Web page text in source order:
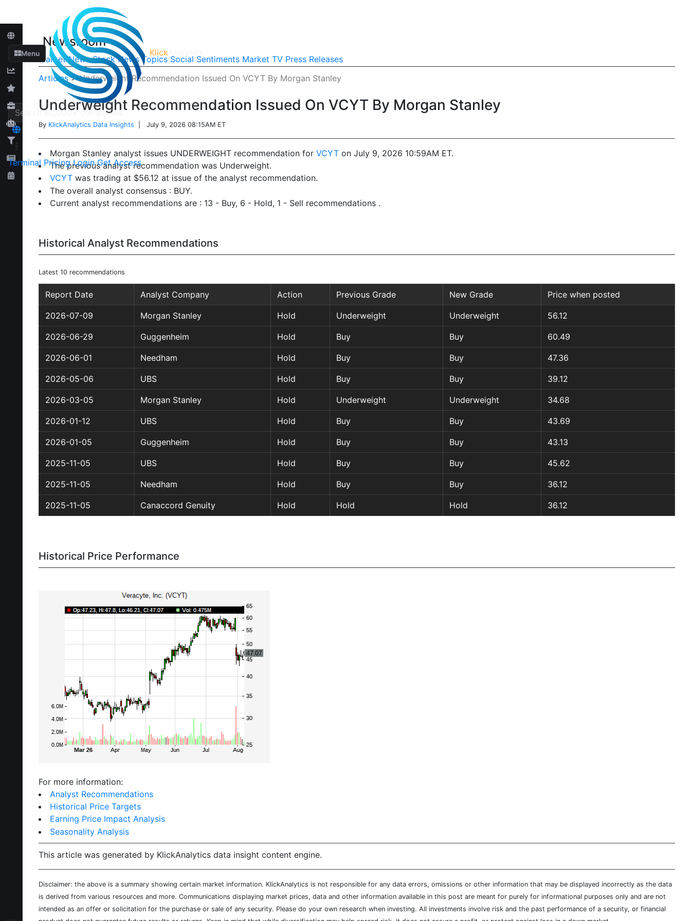
Menu Klick
Terminal Pricing Login Get Access
Newsroom
Market News Stock News Topics Social Sentiments Market TV Press Releases
Articles>Underweight Recommendation Issued On VCYT By Morgan Stanley
Underweight Recommendation Issued On VCYT By Morgan Stanley
By KlickAnalytics Data Insights | July 9, 2026 08:15AM ET
Morgan Stanley analyst issues UNDERWEIGHT recommendation forVCYT on July 9, 2026 10:59AM ET.
The previous analyst recommendation was Underweight.
VCYT was trading at $56.12 at issue of the analyst recommendation.
The overall analyst consensus : BUY.
Current analyst recommendations are : 13 - Buy, 6 - Hold, 1 - Sell recommendations .
Historical Analyst Recommendations
Latest 10 recommendations
Report Date Analyst Company Action Previous Grade New Grade Price when posted
2026-07-09 Morgan Stanley Hold Underweight Underweight 56.12
2026-06-29 Guggenheim Hold Buy Buy 60.49
2026-06-01 Needham Hold Buy Buy 47.36
2026-05-06 UBS Hold Buy Buy 39.12
2026-03-05 Morgan Stanley Hold Underweight Underweight 34.68
2026-01-12 UBS Hold Buy Buy 43.69
2026-01-05 Guggenheim Hold Buy Buy 43.13
2025-11-05 UBS Hold Buy Buy 45.62
2025-11-05 Needham Hold Buy Buy 36.12
2025-11-05 Canaccord Genuity Hold Hold Hold 36.12
Historical Price Performance
For more information:
Analyst Recommendations
Historical Price Targets
Earning Price Impact Analysis
Seasonality Analysis
This article was generated by KlickAnalytics data insight content engine.
Disclaimer: the above is a summary showing certain market information. KlickAnalytics is not responsible for any data errors, omissions or other information that may be displayed incorrectly as the data
is derived from various resources and more. Communications displaying market prices, data and other information available in this post are meant for purely for informational purposes only and are not
intended as an offer or solicitation for the purchase or sale of any security. Please do your own research when investing. All investments involve risk and the past performance of a security, or financial